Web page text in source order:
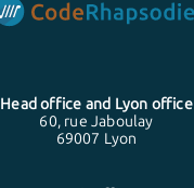
Head office and Lyon office
60, rue Jaboulay
69007 Lyon